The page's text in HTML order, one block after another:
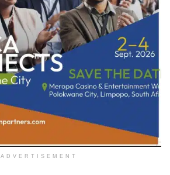
ADVERTISEMENT